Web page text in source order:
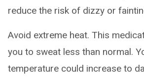
reduce the risk of dizzy or
Avoid extreme heat. This
you to sweat less than normal.
temperature could increase to